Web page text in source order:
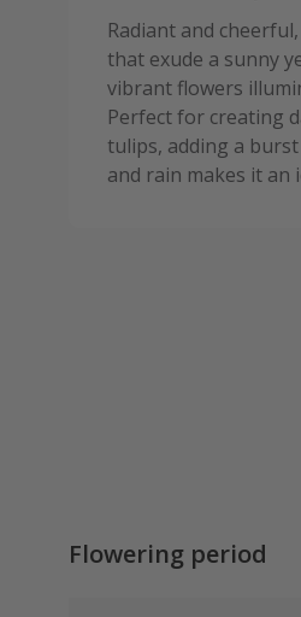
Radiant and
that exude a sunny
vibrant flowers
Perfect for creating
tulips, adding a
and rain makes it
Flowering period